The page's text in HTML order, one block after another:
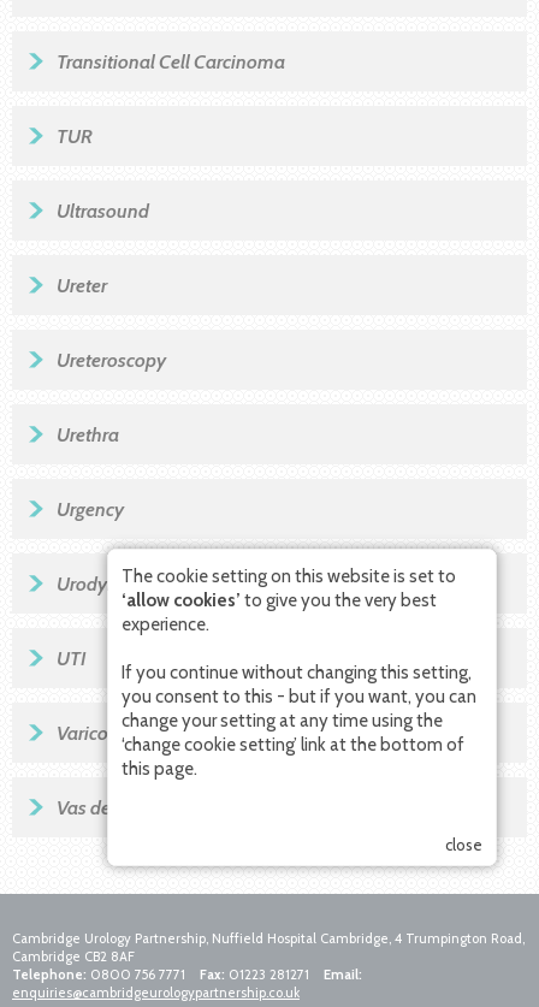
Transitional Cell Carcinoma
TUR
Ultrasound
Ureter
Ureteroscopy
Urethra
Urgency
Urodynamics
UTI
Varicocele
Vas deferens
Cambridge Urology Partnership, Nuffield Hospital Cambridge, 4 Trumpington Road,
Cambridge CB2 8AF
Telephone: 0800 756 7771 Fax: 01223 281271 Email:
enquiries@cambridgeurologypartnership.co.uk
The cookie setting on this website is set to
‘allow cookies’ to give you the very best
experience.
If you continue without changing this setting,
you consent to this - but if you want, you can
change your setting at any time using the
‘change cookie setting’ link at the bottom of
this page.
close